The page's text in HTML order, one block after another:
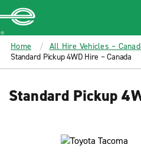
MAIN
CONTENT
Enterprise
Home All Hire Vehicles –
Standard Pickup 4WD Hire – Canada
Standard Pickup